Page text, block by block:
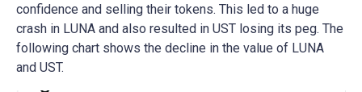
confidence and selling their tokens. This led to a huge
crash in LUNA and also resulted in UST losing its peg. The
following chart shows the decline in the value of LUNA
and UST.